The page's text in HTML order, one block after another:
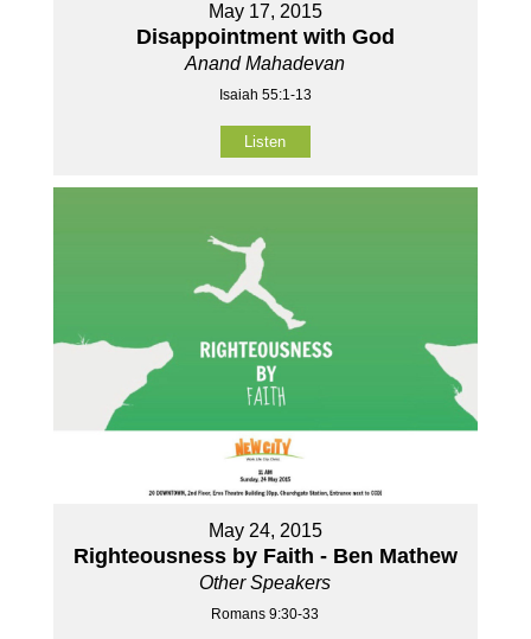
May 17, 2015
Disappointment with God
Anand Mahadevan
Isaiah 55:1-13
Listen
May 24, 2015
Righteousness by Faith - Ben Mathew
Other Speakers
Romans 9:30-33